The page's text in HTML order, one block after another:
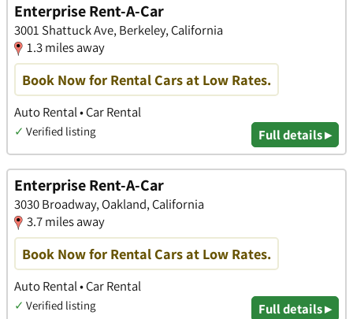
Enterprise Rent-A-Car
3001 Shattuck Ave, Berkeley, California
1.3 miles away
Book Now for Rental Cars at Low Rates.
Auto Rental • Car Rental
✓ Verified listing Full details ▸
Enterprise Rent-A-Car
3030 Broadway, Oakland, California
3.7 miles away
Book Now for Rental Cars at Low Rates.
Auto Rental • Car Rental
✓ Verified listing Full details ▸